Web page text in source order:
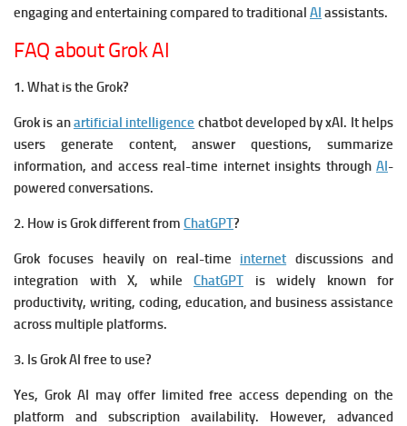
engaging and entertaining compared to traditional AI assistants.
FAQ about Grok AI
1. What is the Grok?
Grok is anartificial intelligence chatbot developed by xAI. It helps
users generate content, answer questions, summarize
information, and access real-time internet insights through AI-
powered conversations.
2. How is Grok different from ChatGPT?
Grok focuses heavily on real-time internet discussions and
integration with X, while ChatGPT is widely known for
productivity, writing, coding, education, and business assistance
across multiple platforms.
3. Is Grok AI free to use?
Yes, Grok AI may offer limited free access depending on the
platform and subscription availability. However, advanced